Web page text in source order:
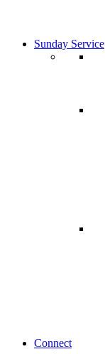
Sunday Service
Connect